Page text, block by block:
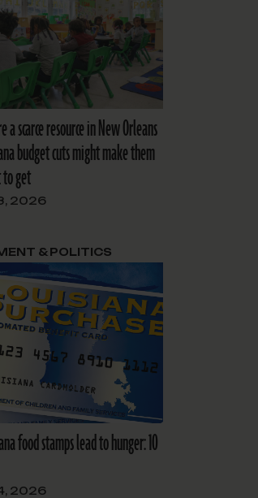
a scarce resource in New Orleans
budget cuts might make them
get
2026
food stamps lead to hunger: 10
2026
& POLITICS